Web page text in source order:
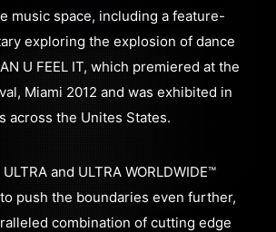
music space, including a feature-
exploring the explosion of dance
U FEEL IT, which premiered at the
Miami 2012 and was exhibited in
across the Unites States.
and ULTRA WORLDWIDE™
push the boundaries even further,
combination of cutting edge